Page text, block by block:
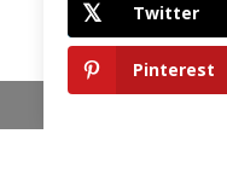
Twitter
Pinterest